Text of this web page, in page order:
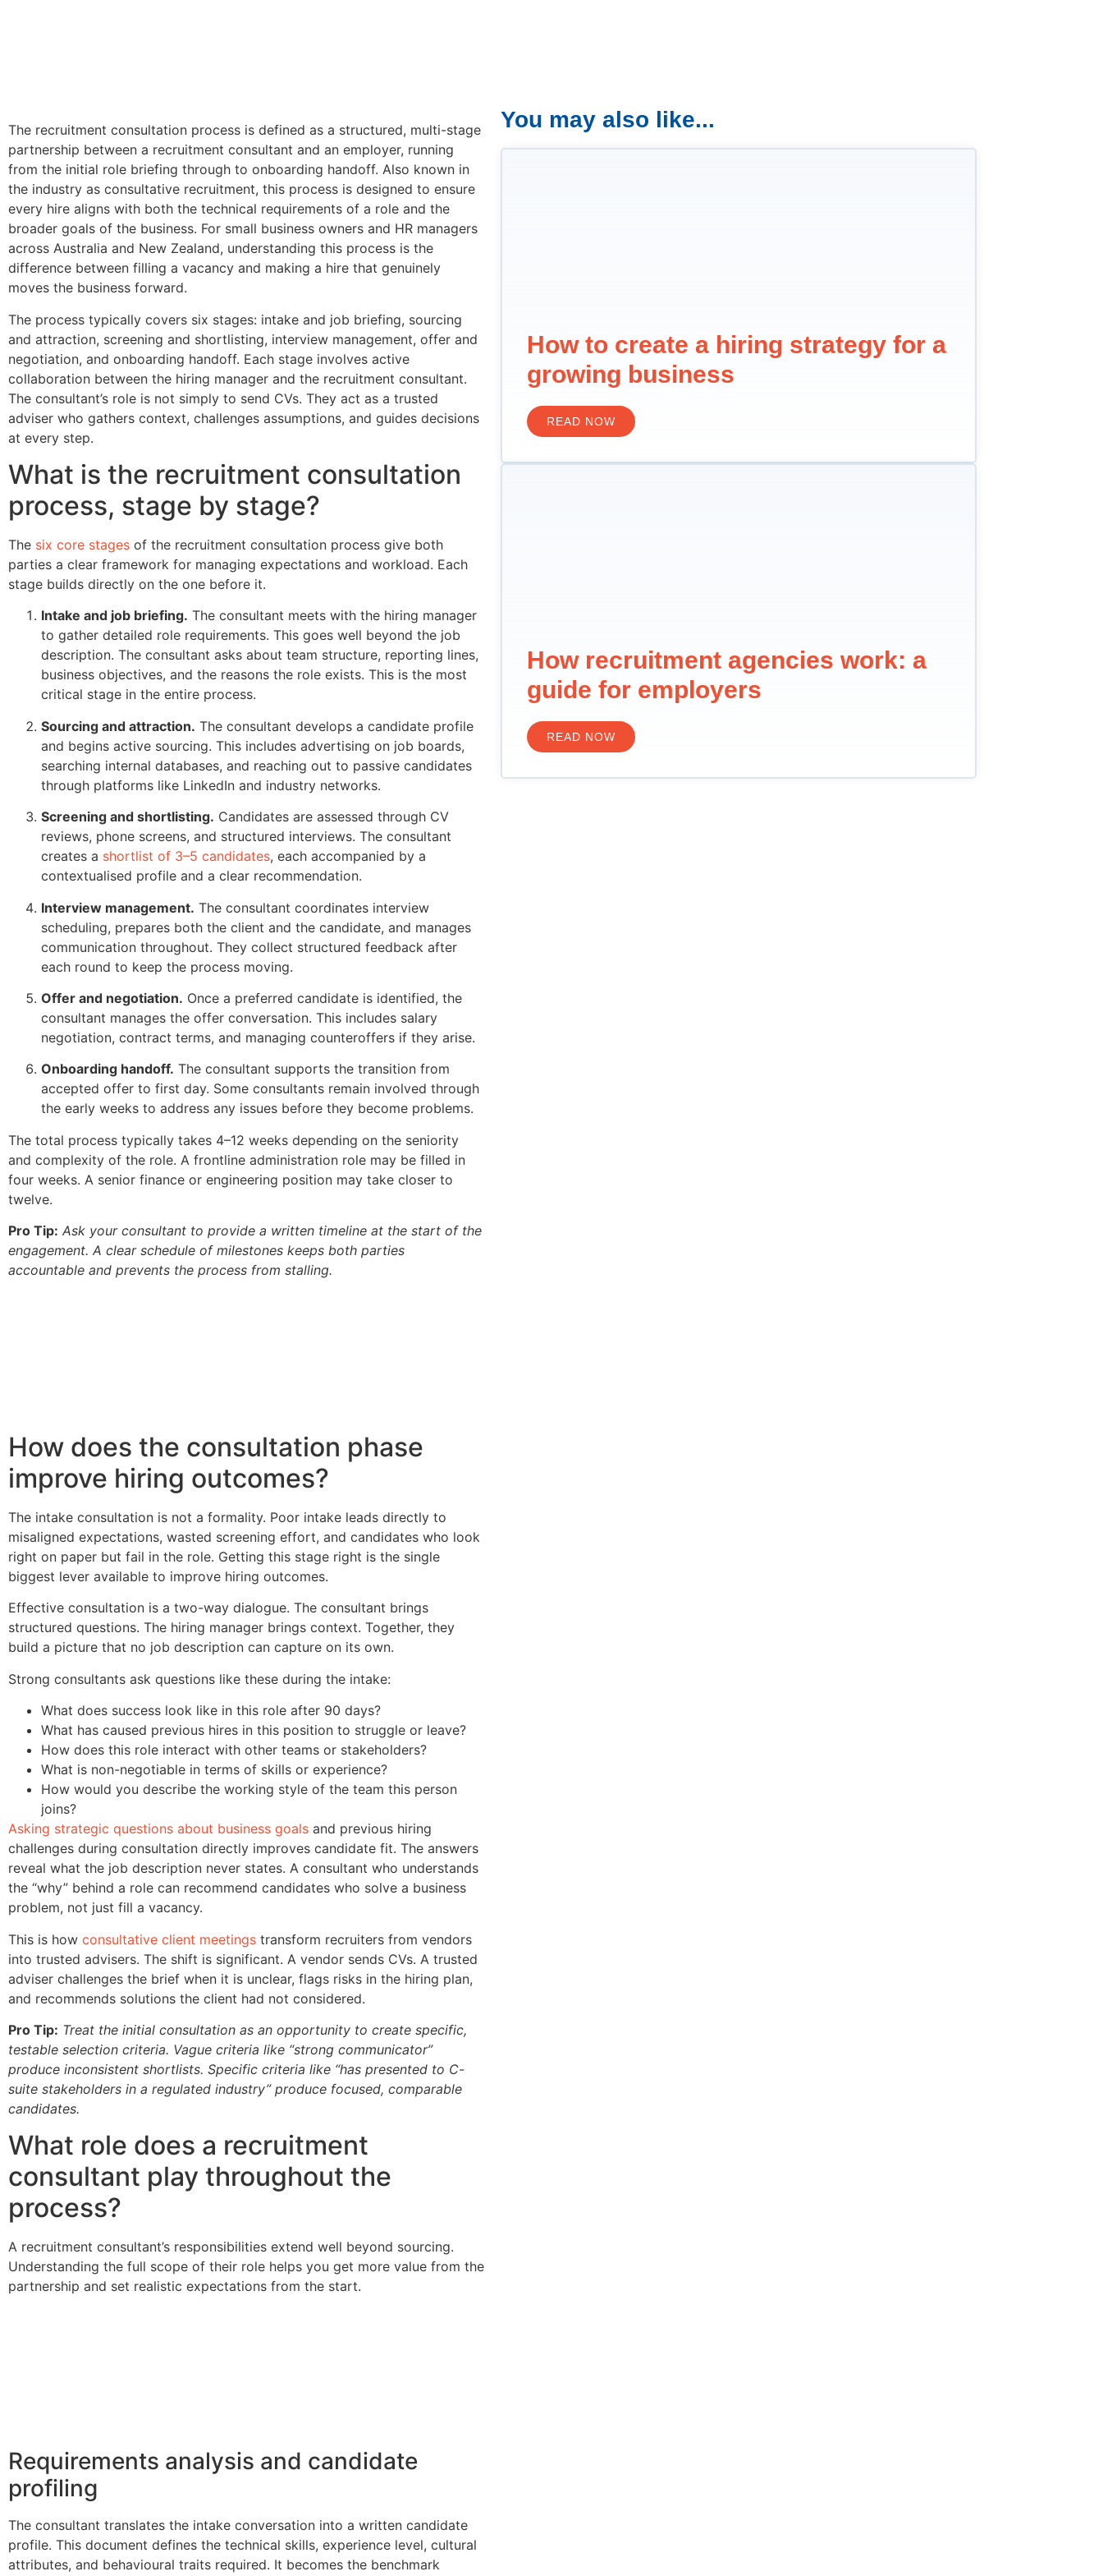
The recruitment consultation process is defined as a structured, multi-stage
partnership between a recruitment consultant and an employer, running
from the initial role briefing through to onboarding handoff. Also known in
the industry as consultative recruitment, this process is designed to ensure
every hire aligns with both the technical requirements of a role and the
broader goals of the business. For small business owners and HR managers
across Australia and New Zealand, understanding this process is the
difference between filling a vacancy and making a hire that genuinely
moves the business forward.
The process typically covers six stages: intake and job briefing, sourcing
and attraction, screening and shortlisting, interview management, offer and
negotiation, and onboarding handoff. Each stage involves active
collaboration between the hiring manager and the recruitment consultant.
The consultant’s role is not simply to send CVs. They act as a trusted
adviser who gathers context, challenges assumptions, and guides decisions
at every step.
What is the recruitment consultation
process, stage by stage?
The six core stages of the recruitment consultation process give both
parties a clear framework for managing expectations and workload. Each
stage builds directly on the one before it.
Intake and job briefing. The consultant meets with the hiring manager
to gather detailed role requirements. This goes well beyond the job
description. The consultant asks about team structure, reporting lines,
business objectives, and the reasons the role exists. This is the most
critical stage in the entire process.
Sourcing and attraction. The consultant develops a candidate profile
and begins active sourcing. This includes advertising on job boards,
searching internal databases, and reaching out to passive candidates
through platforms like LinkedIn and industry networks.
Screening and shortlisting. Candidates are assessed through CV
reviews, phone screens, and structured interviews. The consultant
creates a shortlist of 3–5 candidates, each accompanied by a
contextualised profile and a clear recommendation.
Interview management. The consultant coordinates interview
scheduling, prepares both the client and the candidate, and manages
communication throughout. They collect structured feedback after
each round to keep the process moving.
Offer and negotiation. Once a preferred candidate is identified, the
consultant manages the offer conversation. This includes salary
negotiation, contract terms, and managing counteroffers if they arise.
Onboarding handoff. The consultant supports the transition from
accepted offer to first day. Some consultants remain involved through
the early weeks to address any issues before they become problems.
The total process typically takes 4–12 weeks depending on the seniority
and complexity of the role. A frontline administration role may be filled in
four weeks. A senior finance or engineering position may take closer to
twelve.
Pro Tip: Ask your consultant to provide a written timeline at the start of the
engagement. A clear schedule of milestones keeps both parties
accountable and prevents the process from stalling.
How does the consultation phase
improve hiring outcomes?
The intake consultation is not a formality. Poor intake leads directly to
misaligned expectations, wasted screening effort, and candidates who look
right on paper but fail in the role. Getting this stage right is the single
biggest lever available to improve hiring outcomes.
Effective consultation is a two-way dialogue. The consultant brings
structured questions. The hiring manager brings context. Together, they
build a picture that no job description can capture on its own.
Strong consultants ask questions like these during the intake:
What does success look like in this role after 90 days?
What has caused previous hires in this position to struggle or leave?
How does this role interact with other teams or stakeholders?
What is non-negotiable in terms of skills or experience?
How would you describe the working style of the team this person
joins?
Asking strategic questions about business goals and previous hiring
challenges during consultation directly improves candidate fit. The answers
reveal what the job description never states. A consultant who understands
the “why” behind a role can recommend candidates who solve a business
problem, not just fill a vacancy.
This is how consultative client meetings transform recruiters from vendors
into trusted advisers. The shift is significant. A vendor sends CVs. A trusted
adviser challenges the brief when it is unclear, flags risks in the hiring plan,
and recommends solutions the client had not considered.
Pro Tip: Treat the initial consultation as an opportunity to create specific,
testable selection criteria. Vague criteria like “strong communicator”
produce inconsistent shortlists. Specific criteria like “has presented to C-
suite stakeholders in a regulated industry” produce focused, comparable
candidates.
What role does a recruitment
consultant play throughout the
process?
A recruitment consultant’s responsibilities extend well beyond sourcing.
Understanding the full scope of their role helps you get more value from the
partnership and set realistic expectations from the start.
Requirements analysis and candidate
profiling
The consultant translates the intake conversation into a written candidate
profile. This document defines the technical skills, experience level, cultural
attributes, and behavioural traits required. It becomes the benchmark
You may also like...
How to create a hiring strategy for a
growing business
READ NOW
How recruitment agencies work: a
guide for employers
READ NOW